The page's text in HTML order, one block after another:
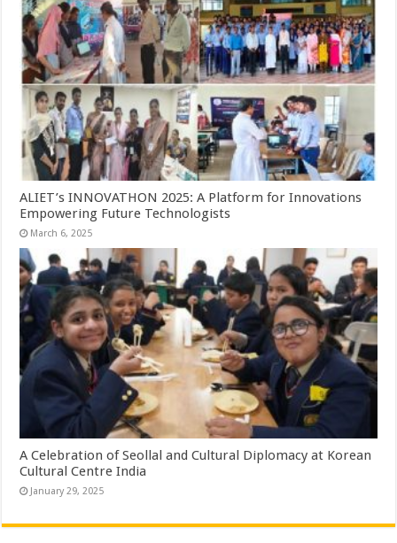
ALIET’s INNOVATHON 2025: A Platform for Innovations
Empowering Future Technologists
March 6, 2025
A Celebration of Seollal and Cultural Diplomacy at Korean
Cultural Centre India
January 29, 2025